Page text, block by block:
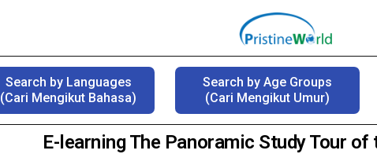
Search by Languages
(Cari Mengikut Bahasa)
Search by Age Groups
(Cari Mengikut Umur)
E-learning The Panoramic Study Tour